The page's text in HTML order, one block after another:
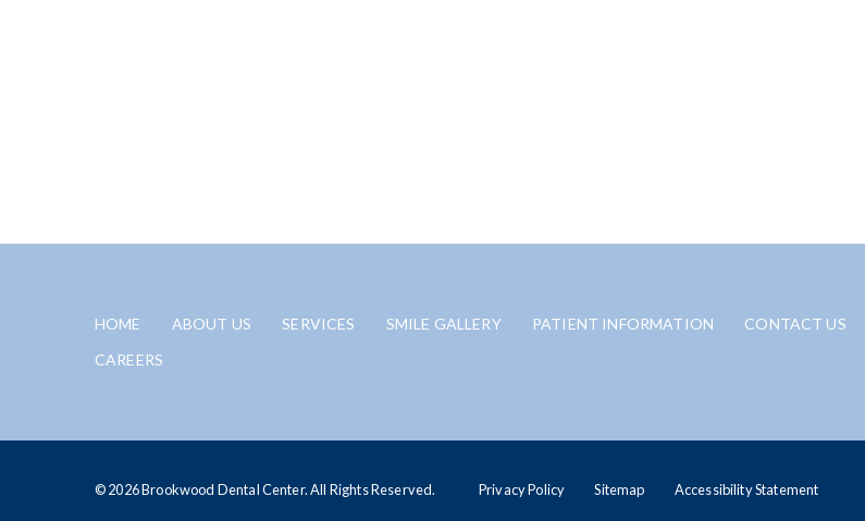
HOME ABOUT US SERVICES SMILE GALLERY PATIENT INFORMATION
CONTACT US
CAREERS
© 2026 Brookwood Dental Center. All Rights Reserved. Privacy Policy Sitemap Accessibility Statement